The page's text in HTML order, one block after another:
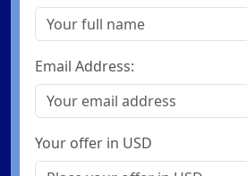
Email Address:
Your offer in USD